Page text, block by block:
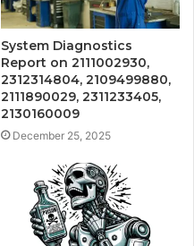
System Diagnostics
Report on 2111002930,
2312314804, 2109499880,
2111890029, 2311233405,
2130160009
December 25, 2025